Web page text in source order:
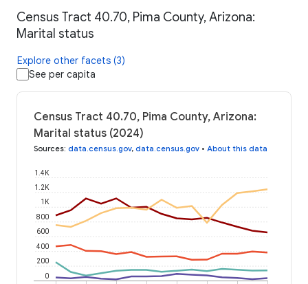
Census Tract 40.70, Pima County, Arizona:
Marital status
Explore other facets (3)
See per capita
Census Tract 40.70, Pima County, Arizona:
Marital status (2024)
Sources: data.census.gov, data.census.gov • About this data
0
200
400
600
800
1K
1.2K
1.4K